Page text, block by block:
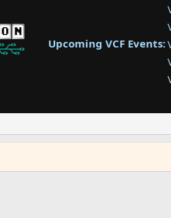
Upcoming VCF Events: